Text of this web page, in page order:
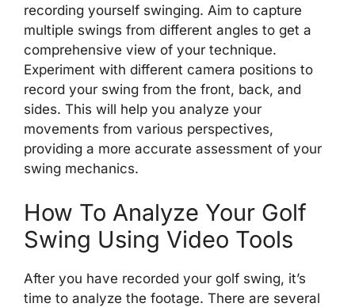
recording yourself swinging. Aim to capture
multiple swings from different angles to get a
comprehensive view of your technique.
Experiment with different camera positions to
record your swing from the front, back, and
sides. This will help you analyze your
movements from various perspectives,
providing a more accurate assessment of your
swing mechanics.
How To Analyze Your Golf
Swing Using Video Tools
After you have recorded your golf swing, it’s
time to analyze the footage. There are several